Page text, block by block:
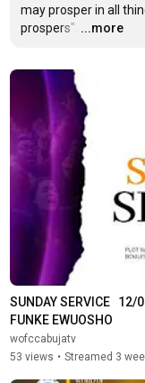
may prosper in all
prospers". …
...more
SUNDAY SERVICE   12/
FUNKE EWUOSHO
wofccabujatv
53 views • Streamed 3